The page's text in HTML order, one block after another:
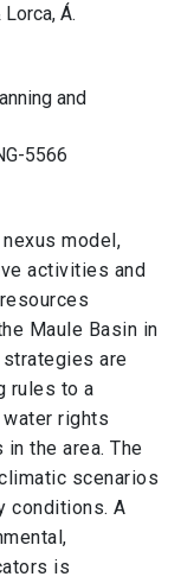
Lorca, Á.
and
5566
model,
activities and
Maule Basin in
are
rules to a
rights
the area. The
scenarios
conditions. A
is